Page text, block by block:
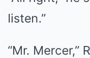
listen.”
“Mr. Mercer,”